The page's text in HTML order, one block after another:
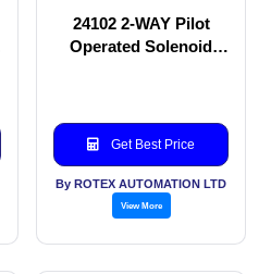
24102 2-WAY Pilot
Operated Solenoid
Get Best Price
By ROTEX AUTOMATION LTD
View More